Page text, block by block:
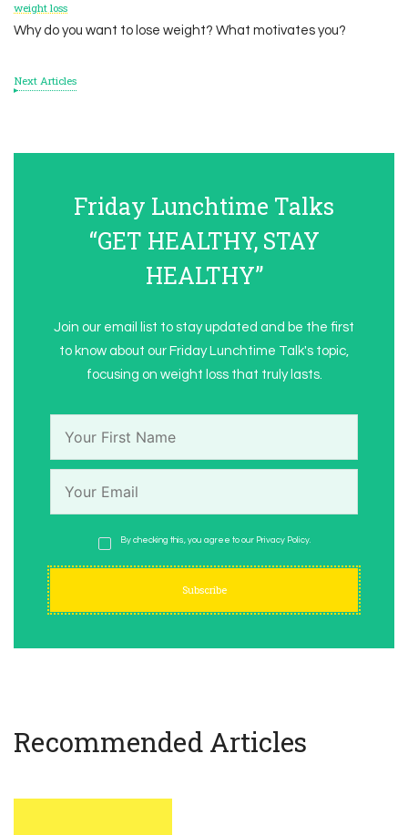
weight loss
Why do you want to lose weight? What motivates you?
Next Articles
Friday Lunchtime Talks
“GET HEALTHY, STAY
HEALTHY”
Join our email list to stay updated and be the first
to know about our Friday Lunchtime Talk's topic,
focusing on weight loss that truly lasts.
By checking this, you agree to our Privacy Policy.
Recommended Articles